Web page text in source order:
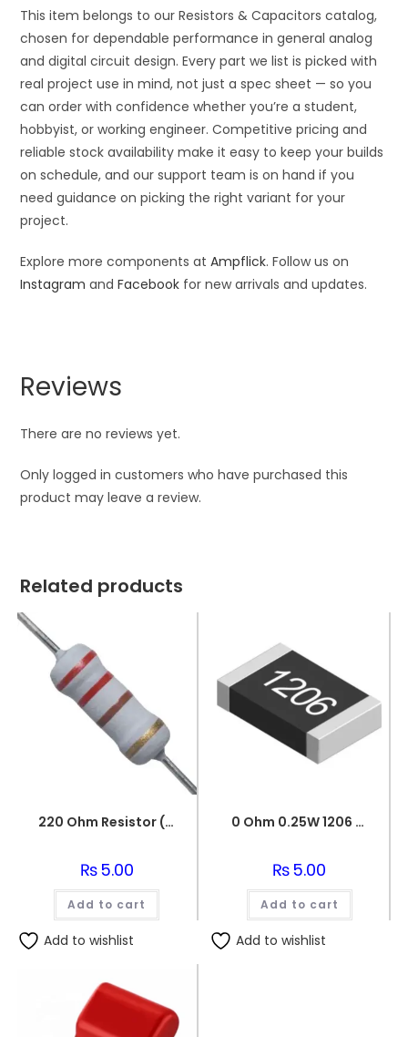
This item belongs to our Resistors & Capacitors catalog,
chosen for dependable performance in general analog
and digital circuit design. Every part we list is picked with
real project use in mind, not just a spec sheet — so you
can order with confidence whether you’re a student,
hobbyist, or working engineer. Competitive pricing and
reliable stock availability make it easy to keep your builds
on schedule, and our support team is on hand if you
need guidance on picking the right variant for your
project.
Explore more components atAmpflick. Follow us on
Instagram andFacebook for new arrivals and updates.
Reviews
There are no reviews yet.
Only logged in customers who have purchased this
product may leave a review.
Related products
220 Ohm Resistor (Axial 1/4W Resistor)
₨5.00
Add to cart
Add to wishlist
0 Ohm 0.25W 1206 3216 SMD Resistor
₨5.00
Add to cart
Add to wishlist